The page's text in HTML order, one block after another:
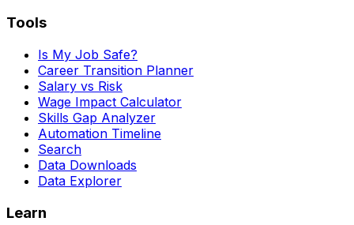
Tools
Is My Job Safe?
Career Transition Planner
Salary vs Risk
Wage Impact Calculator
Skills Gap Analyzer
Automation Timeline
Search
Data Downloads
Data Explorer
Learn